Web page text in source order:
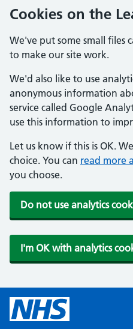
Cookies on the
We've put some small files
to make our site work.
We'd also like to use
anonymous information
service called Google
use this information to
Let us know if this is OK.
choice. You can read more
you choose.
Do not use analytics
I'm OK with analytics